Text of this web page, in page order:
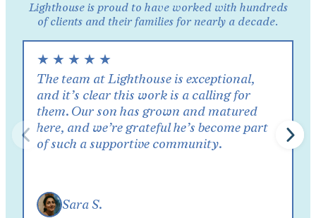
Lighthouse is proud to have worked with hundreds
of clients and their families for nearly a decade.
★ ★ ★ ★ ★
The team at Lighthouse is exceptional,
and it’s clear this work is a calling for
them. Our son has grown and matured
here, and we’re grateful he’s become part
of such a supportive community.
Sara S.